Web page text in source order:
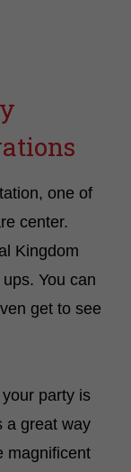
one of
center.
Kingdom
You can
get to see
party is
a great way
magnificent